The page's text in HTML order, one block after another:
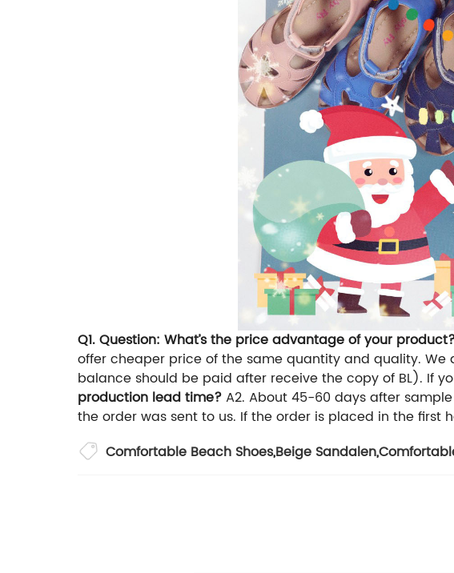
Q1. Question: What’s the price advantage of your
offer cheaper price of the same quantity and quality. We
balance should be paid after receive the copy of BL). If
production lead time?A2. About 45-60 days after
the order was sent to us. If the order is placed in the
Comfortable Beach Shoes,Beige Sandalen,